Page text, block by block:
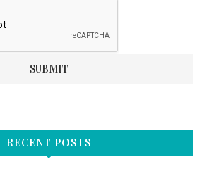
RECENT POSTS